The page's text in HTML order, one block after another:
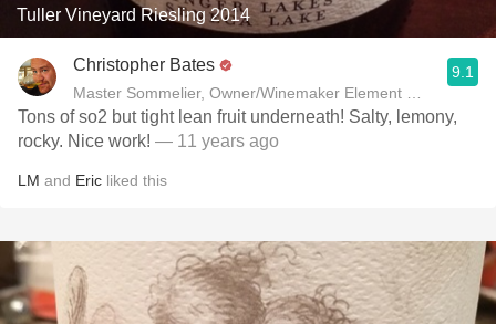
Tuller Vineyard Riesling 2014
Christopher Bates
Master Sommelier, Owner/Winemaker Element Winery
9.1
Tons of so2 but tight lean fruit underneath! Salty, lemony,
rocky. Nice work! — 11 years ago
LM and Eric liked this